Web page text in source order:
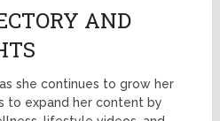
AND
she continues to grow her
to expand her content by